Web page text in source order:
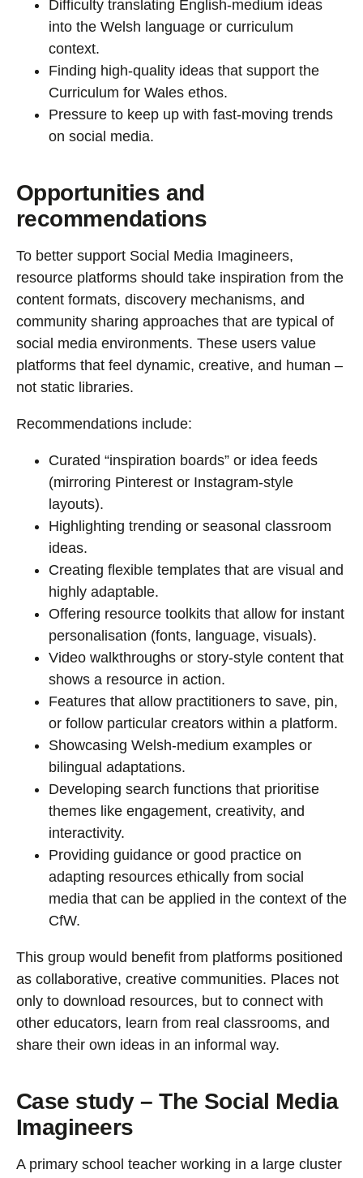
Difficulty translating English-medium ideas
into the Welsh language or curriculum
context.
Finding high-quality ideas that support the
Curriculum for Wales ethos.
Pressure to keep up with fast-moving trends
on social media.
Opportunities and
recommendations
To better support Social Media Imagineers,
resource platforms should take inspiration from the
content formats, discovery mechanisms, and
community sharing approaches that are typical of
social media environments. These users value
platforms that feel dynamic, creative, and human –
not static libraries.
Recommendations include:
Curated “inspiration boards” or idea feeds
(mirroring Pinterest or Instagram-style
layouts).
Highlighting trending or seasonal classroom
ideas.
Creating flexible templates that are visual and
highly adaptable.
Offering resource toolkits that allow for instant
personalisation (fonts, language, visuals).
Video walkthroughs or story-style content that
shows a resource in action.
Features that allow practitioners to save, pin,
or follow particular creators within a platform.
Showcasing Welsh-medium examples or
bilingual adaptations.
Developing search functions that prioritise
themes like engagement, creativity, and
interactivity.
Providing guidance or good practice on
adapting resources ethically from social
media that can be applied in the context of the
CfW.
This group would benefit from platforms positioned
as collaborative, creative communities. Places not
only to download resources, but to connect with
other educators, learn from real classrooms, and
share their own ideas in an informal way.
Case study – The Social Media
Imagineers
A primary school teacher working in a large cluster